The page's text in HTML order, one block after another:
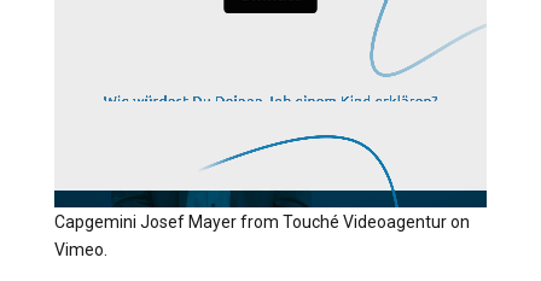
Capgemini Josef Mayerfrom Touché Videoagenturon
Vimeo